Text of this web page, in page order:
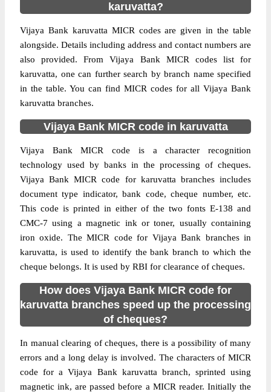
karuvatta?
Vijaya Bank karuvatta MICR codes are given in the table
alongside. Details including address and contact numbers are
also provided. From Vijaya Bank MICR codes list for
karuvatta, one can further search by branch name specified
in the table. You can find MICR codes for all Vijaya Bank
karuvatta branches.
Vijaya Bank MICR code in karuvatta
Vijaya Bank MICR code is a character recognition
technology used by banks in the processing of cheques.
Vijaya Bank MICR code for karuvatta branches includes
document type indicator, bank code, cheque number, etc.
This code is printed in either of the two fonts E-138 and
CMC-7 using a magnetic ink or toner, usually containing
iron oxide. The MICR code for Vijaya Bank branches in
karuvatta, is used to identify the bank branch to which the
cheque belongs. It is used by RBI for clearance of cheques.
How does Vijaya Bank MICR code for
karuvatta branches speed up the processing
of cheques?
In manual clearing of cheques, there is a possibility of many
errors and a long delay is involved. The characters of MICR
code for a Vijaya Bank karuvatta branch, sprinted using
magnetic ink, are passed before a MICR reader. Initially the